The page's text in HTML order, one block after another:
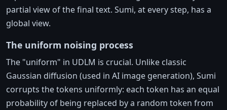
partial view of the final text. Sumi, at every step, has a
global view.
The uniform noising process
The "uniform" in UDLM is crucial. Unlike classic
Gaussian diffusion (used in AI image generation), Sumi
corrupts the tokens uniformly: each token has an equal
probability of being replaced by a random token from